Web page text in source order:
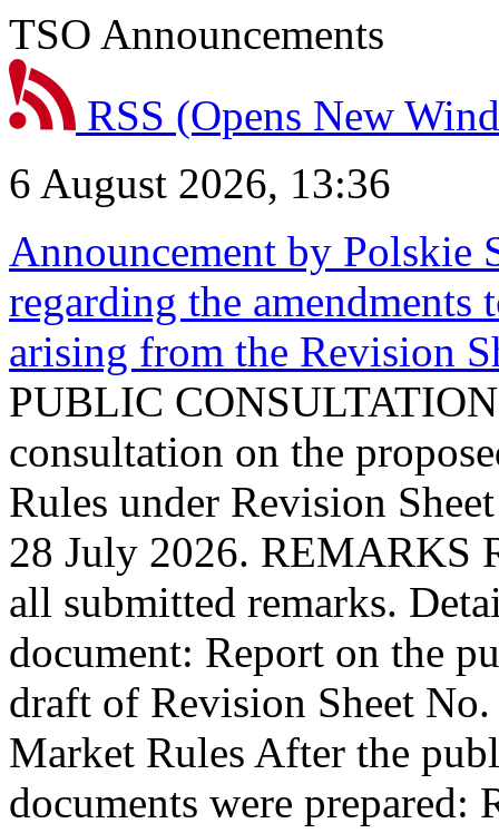
TSO Announcements
RSS (Opens New
6 August 2026, 13:36
Announcement by Polskie
regarding the
arising from the Revision
PUBLIC
consultation on the
Rules under Revision
28 July 2026. REMARKS
all submitted remarks.
document: Report on the
draft of Revision Sheet
Market Rules After the
documents were prepared: